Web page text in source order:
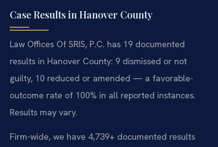
Case Results in Hanover County
Law Offices Of SRIS, P.C. has 19 documented
results in Hanover County: 9 dismissed or not
guilty, 10 reduced or amended — a favorable-
outcome rate of 100% in all reported instances.
Results may vary.
Firm-wide, we have 4,739+ documented results